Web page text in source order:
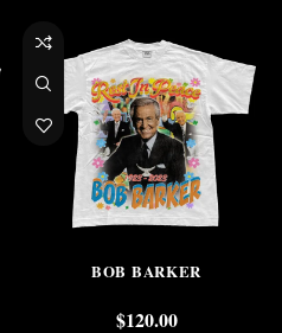
BOB BARKER
$120.00